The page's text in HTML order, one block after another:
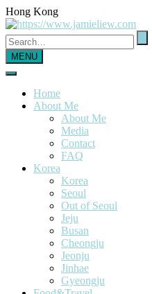
Hong Kong
MENU
Home
About Me
About Me
Media
Contact
FAQ
Korea
Korea
Seoul
Out of Seoul
Jeju
Busan
Cheongju
Jeonju
Jinhae
Gyeongju